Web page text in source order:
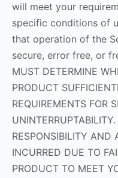
will meet your
specific conditions of
that operation of the
secure, error free, or
MUST DETERMINE
PRODUCT
REQUIREMENTS FOR
RESPONSIBILITY AND
INCURRED DUE TO
PRODUCT TO MEET